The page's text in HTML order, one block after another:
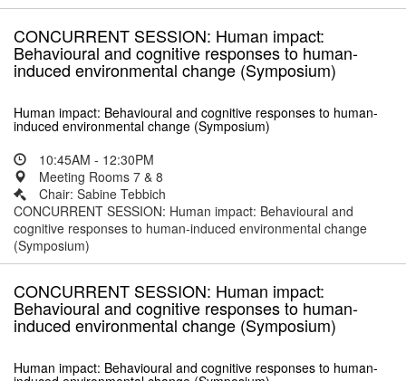
CONCURRENT SESSION: Human impact:
Behavioural and cognitive responses to human-
induced environmental change (Symposium)
Human impact: Behavioural and cognitive responses to human-
induced environmental change (Symposium)
10:45AM - 12:30PM
Meeting Rooms 7 & 8
Chair: Sabine Tebbich
CONCURRENT SESSION: Human impact: Behavioural and
cognitive responses to human-induced environmental change
(Symposium)
CONCURRENT SESSION: Human impact:
Behavioural and cognitive responses to human-
induced environmental change (Symposium)
Human impact: Behavioural and cognitive responses to human-